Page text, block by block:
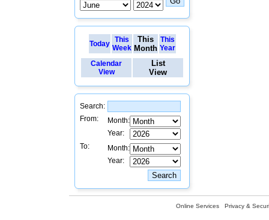
Today
This
Week
This
Month
This
Year
Calendar
View
List
View
Search:
From:
Month:
Year:
To:
Month:
Year:
Online Services Privacy &